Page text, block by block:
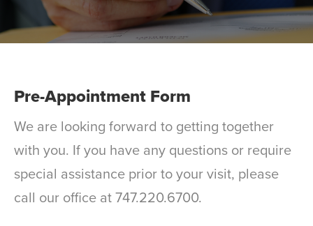
Pre-Appointment Form
We are looking forward to getting together
with you. If you have any questions or require
special assistance prior to your visit, please
call our office at 747.220.6700.